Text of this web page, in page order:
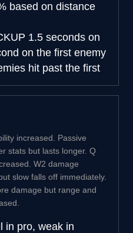
based on distance
1.5 seconds on
on the first enemy
hit past the first
increased. Passive
stats but lasts longer. Q
W2 damage
slow falls off immediately.
damage but range and
in pro, weak in